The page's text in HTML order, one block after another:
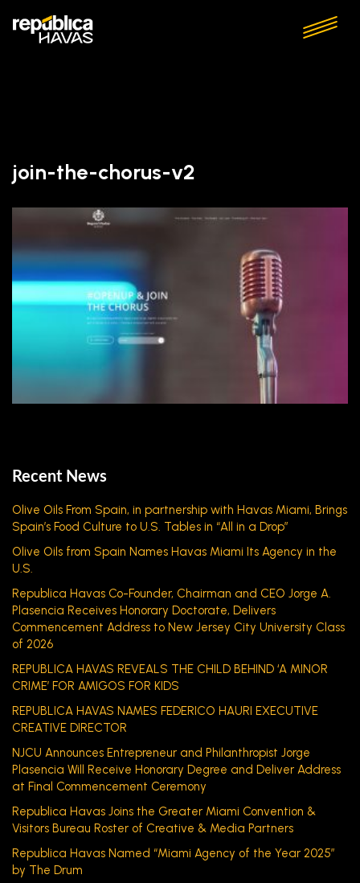
join-the-chorus-v2
Recent News
Olive Oils From Spain, in partnership with Havas Miami, Brings
Spain’s Food Culture to U.S. Tables in “All in a Drop”
Olive Oils from Spain Names Havas Miami Its Agency in the
U.S.
Republica Havas Co-Founder, Chairman and CEO Jorge A.
Plasencia Receives Honorary Doctorate, Delivers
Commencement Address to New Jersey City University Class
of 2026
REPUBLICA HAVAS REVEALS THE CHILD BEHIND ‘A MINOR
CRIME’ FOR AMIGOS FOR KIDS
REPUBLICA HAVAS NAMES FEDERICO HAURI EXECUTIVE
CREATIVE DIRECTOR
NJCU Announces Entrepreneur and Philanthropist Jorge
Plasencia Will Receive Honorary Degree and Deliver Address
at Final Commencement Ceremony
Republica Havas Joins the Greater Miami Convention &
Visitors Bureau Roster of Creative & Media Partners
Republica Havas Named “Miami Agency of the Year 2025”
by The Drum